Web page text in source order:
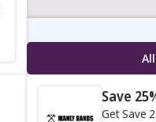
Save
Get Save